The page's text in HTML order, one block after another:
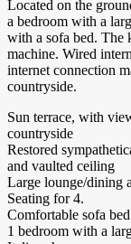
Located on the
a bedroom with a
with a sofa bed. The
machine. Wired
internet connection
countryside.
Sun terrace, with
countryside
Restored
and vaulted ceiling
Large lounge/dining
Seating for 4.
Comfortable sofa
1 bedroom with a